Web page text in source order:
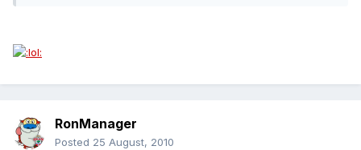
RonManager
Posted 25 August, 2010